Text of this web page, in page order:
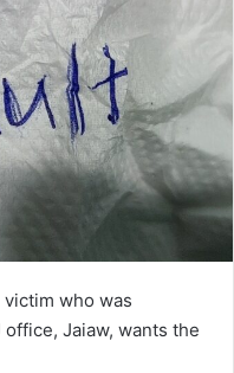
who was
Jaiaw, wants the